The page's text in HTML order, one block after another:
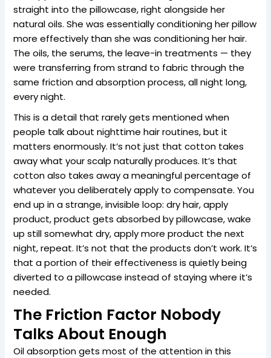
straight into the pillowcase, right alongside her
natural oils. She was essentially conditioning her pillow
more effectively than she was conditioning her hair.
The oils, the serums, the leave-in treatments — they
were transferring from strand to fabric through the
same friction and absorption process, all night long,
every night.
This is a detail that rarely gets mentioned when
people talk about nighttime hair routines, but it
matters enormously. It’s not just that cotton takes
away what your scalp naturally produces. It’s that
cotton also takes away a meaningful percentage of
whatever you deliberately apply to compensate. You
end up in a strange, invisible loop: dry hair, apply
product, product gets absorbed by pillowcase, wake
up still somewhat dry, apply more product the next
night, repeat. It’s not that the products don’t work. It’s
that a portion of their effectiveness is quietly being
diverted to a pillowcase instead of staying where it’s
needed.
The Friction Factor Nobody
Talks About Enough
Oil absorption gets most of the attention in this